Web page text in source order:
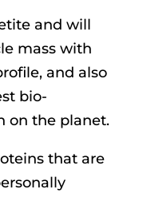
and will
mass with
and also
bio-
on the planet.
that are